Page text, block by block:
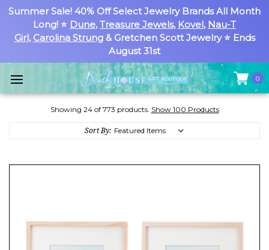
Summer Sale! 40% Off Select Jewelry Brands All Month
Long! ⭐ Dune, Treasure Jewels, Kovel, Nau-T
Girl, Carolina Strung& Gretchen Scott Jewelry ⭐ Ends
August 31st
0
Showing 24 of 773 products. Show 100 Products
Sort By: